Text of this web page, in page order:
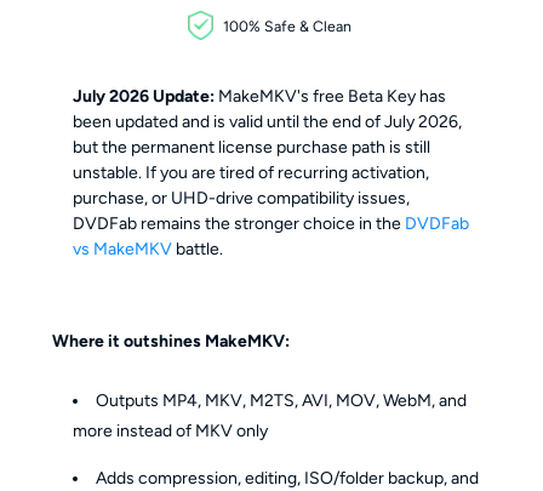
100% Safe & Clean
July 2026 Update: MakeMKV's free Beta Key has
been updated and is valid until the end of July 2026,
but the permanent license purchase path is still
unstable. If you are tired of recurring activation,
purchase, or UHD-drive compatibility issues,
DVDFab remains the stronger choice in the DVDFab
vs MakeMKV battle.
Where it outshines MakeMKV:
Outputs MP4, MKV, M2TS, AVI, MOV, WebM, and
more instead of MKV only
Adds compression, editing, ISO/folder backup, and